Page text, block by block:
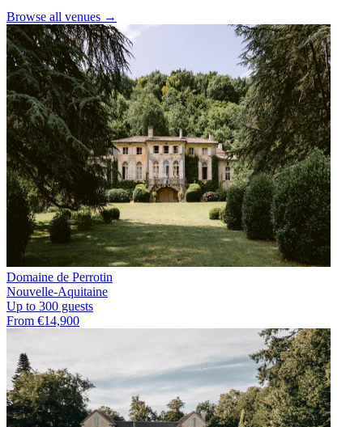
Browse all venues →
Domaine de Perrotin
Nouvelle-Aquitaine
Up to 300 guests
From €14,900